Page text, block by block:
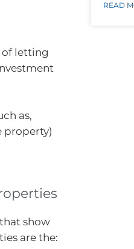
of letting
as,
property)
show
are the:
READ